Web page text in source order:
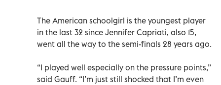
The American schoolgirl is the youngest player
in the last 32 since Jennifer Capriati, also 15,
went all the way to the semi-finals 28 years ago.
“I played well especially on the pressure points,”
said Gauff. “I’m just still shocked that I’m even